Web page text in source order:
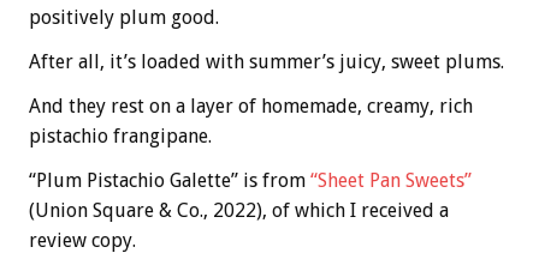
positively plum good.
After all, it’s loaded with summer’s juicy, sweet plums.
And they rest on a layer of homemade, creamy, rich
pistachio frangipane.
“Plum Pistachio Galette” is from “Sheet Pan Sweets”
(Union Square & Co., 2022), of which I received a
review copy.